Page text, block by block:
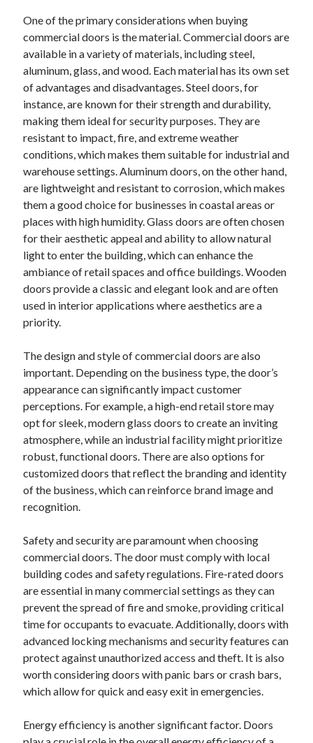
March 2024
February 2024
January 2024
December 2023
November 2023
September 2023
August 2023
July 2023
June 2023
May 2023
One of the primary considerations when buying
commercial doors is the material. Commercial doors are
available in a variety of materials, including steel,
aluminum, glass, and wood. Each material has its own set
of advantages and disadvantages. Steel doors, for
instance, are known for their strength and durability,
making them ideal for security purposes. They are
resistant to impact, fire, and extreme weather
conditions, which makes them suitable for industrial and
warehouse settings. Aluminum doors, on the other hand,
are lightweight and resistant to corrosion, which makes
them a good choice for businesses in coastal areas or
places with high humidity. Glass doors are often chosen
for their aesthetic appeal and ability to allow natural
light to enter the building, which can enhance the
ambiance of retail spaces and office buildings. Wooden
doors provide a classic and elegant look and are often
used in interior applications where aesthetics are a
priority.
The design and style of commercial doors are also
important. Depending on the business type, the door’s
appearance can significantly impact customer
perceptions. For example, a high-end retail store may
opt for sleek, modern glass doors to create an inviting
atmosphere, while an industrial facility might prioritize
robust, functional doors. There are also options for
customized doors that reflect the branding and identity
of the business, which can reinforce brand image and
recognition.
Safety and security are paramount when choosing
commercial doors. The door must comply with local
building codes and safety regulations. Fire-rated doors
are essential in many commercial settings as they can
prevent the spread of fire and smoke, providing critical
time for occupants to evacuate. Additionally, doors with
advanced locking mechanisms and security features can
protect against unauthorized access and theft. It is also
worth considering doors with panic bars or crash bars,
which allow for quick and easy exit in emergencies.
Energy efficiency is another significant factor. Doors